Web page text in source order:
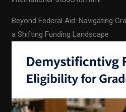
Beyond Federal Aid: Navigating
a Shifting Funding Landscape